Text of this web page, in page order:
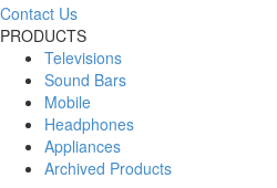
Contact Us
PRODUCTS
Televisions
Sound Bars
Mobile
Headphones
Appliances
Archived Products